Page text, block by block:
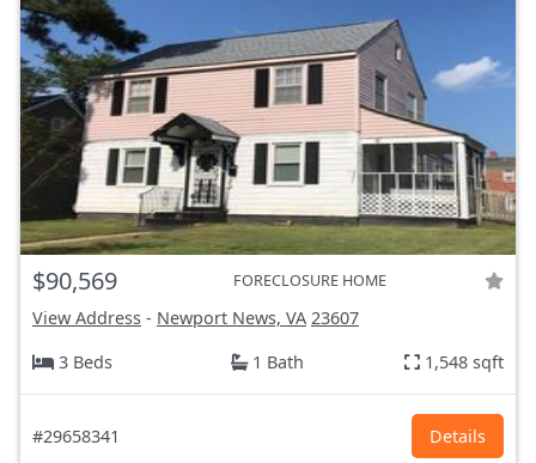
$90,569 FORECLOSURE HOME
View Address - Newport News, VA 23607
3 Beds
1 Bath 1,548 sqft
#29658341 Details